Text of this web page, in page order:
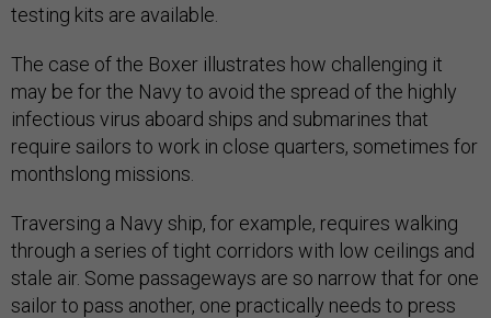
testing kits are available.
The case of the Boxer illustrates how challenging it
may be for the Navy to avoid the spread of the highly
infectious virus aboard ships and submarines that
require sailors to work in close quarters, sometimes for
monthslong missions.
Traversing a Navy ship, for example, requires walking
through a series of tight corridors with low ceilings and
stale air. Some passageways are so narrow that for one
sailor to pass another, one practically needs to press